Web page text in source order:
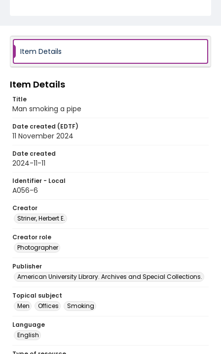
Item Details
Item Details
Title
Man smoking a pipe
Date created (EDTF)
11 November 2024
Date created
2024-11-11
Identifier - Local
A056-6
Creator
Striner, Herbert E.
Creator role
Photographer
Publisher
American University Library. Archives and Special Collections.
Topical subject
Men
Offices Smoking
Language
English